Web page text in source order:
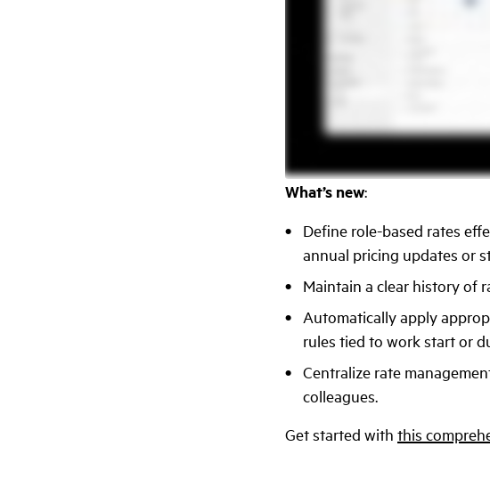
What’s new:
Define role-based rates
annual pricing updates or
Maintain a clear history of
Automatically apply
rules tied to work start or
Centralize rate
colleagues.
Get started with this